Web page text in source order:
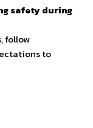
safety during
follow
to